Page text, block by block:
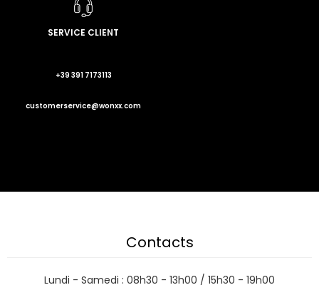
SERVICE CLIENT
+39 391 7173113
customerservice@wonxx.com
Contacts
Lundi - Samedi : 08h30 - 13h00 / 15h30 - 19h00